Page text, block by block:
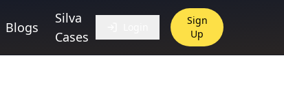
Blogs
Silva
Cases
Sign
Up